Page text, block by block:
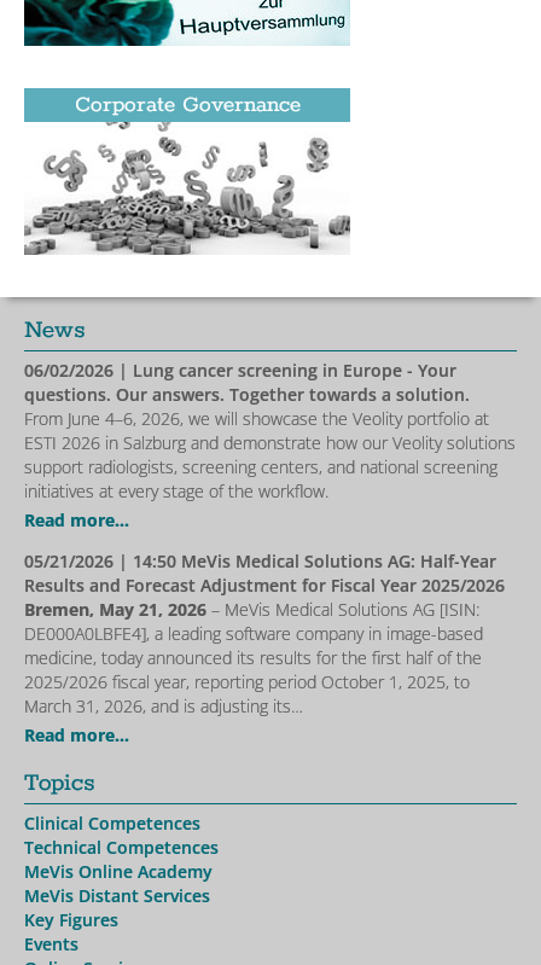
Corporate Governance
News
06/02/2026 | Lung cancer screening in Europe - Your
questions. Our answers. Together towards a solution.
From June 4–6, 2026, we will showcase the Veolity portfolio at
ESTI 2026 in Salzburg and demonstrate how our Veolity solutions
support radiologists, screening centers, and national screening
initiatives at every stage of the workflow.
Read more...
05/21/2026 | 14:50 MeVis Medical Solutions AG: Half-Year
Results and Forecast Adjustment for Fiscal Year 2025/2026
Bremen, May 21, 2026 – MeVis Medical Solutions AG [ISIN:
DE000A0LBFE4], a leading software company in image-based
medicine, today announced its results for the first half of the
2025/2026 fiscal year, reporting period October 1, 2025, to
March 31, 2026, and is adjusting its…
Read more...
Topics
Clinical Competences
Technical Competences
MeVis Online Academy
MeVis Distant Services
Key Figures
Events